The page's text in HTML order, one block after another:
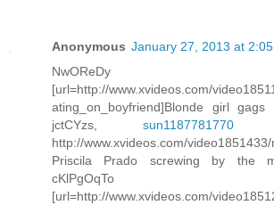
Anonymous January 27, 2013 at 2:05
[url=http://www.xvideos.com/
ating_on_boyfriend]Blonde girl
jctCYzs,sun1187781770 ,
http://www.xvideos.com/
Priscila Prado screwing by the
[url=http://www.xvideos.com/